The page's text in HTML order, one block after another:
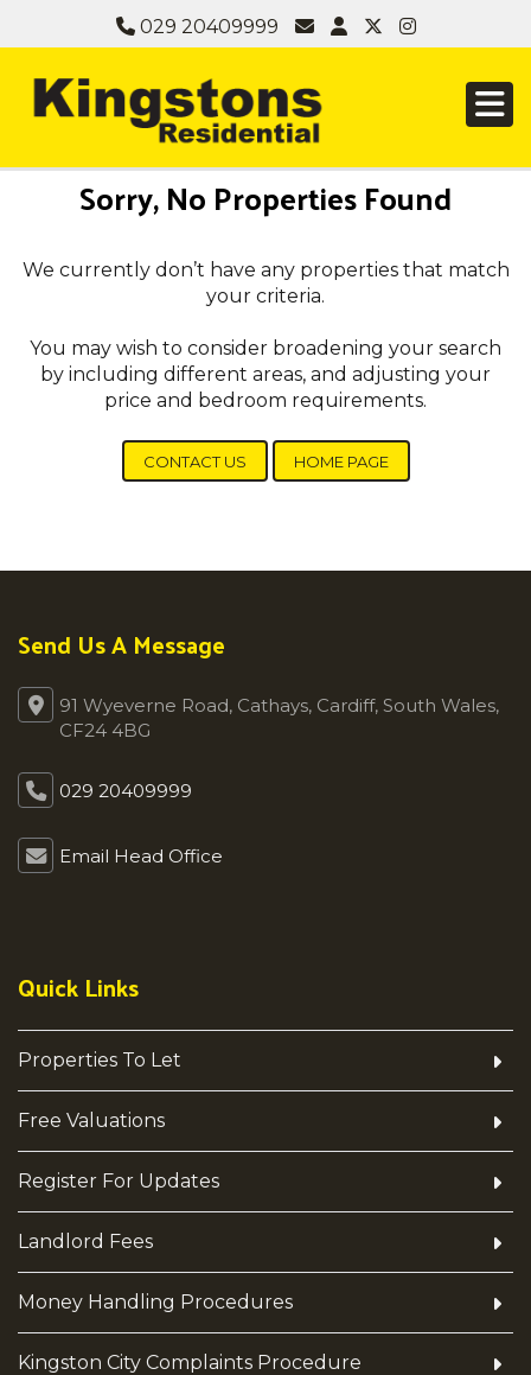
029 20409999
Sorry, No Properties Found
We currently don’t have any properties that match
your criteria.
You may wish to consider broadening your search
by including different areas, and adjusting your
price and bedroom requirements.
CONTACT US HOME PAGE
Send Us A Message
91 Wyeverne Road, Cathays, Cardiff, South Wales,
CF24 4BG
029 20409999
Email Head Office
Quick Links
Properties To Let
Free Valuations
Register For Updates
Landlord Fees
Money Handling Procedures
Kingston City Complaints Procedure